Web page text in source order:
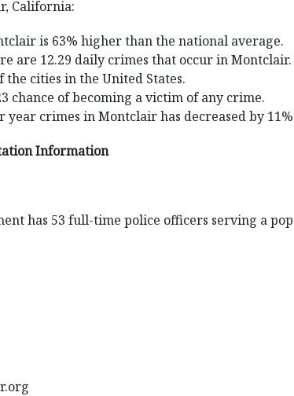
California:
is 63% higher than the national average.
are 12.29 daily crimes that occur in Montclair.
cities in the United States.
chance of becoming a victim of any crime.
crimes in Montclair has decreased by
Information
has 53 full-time police officers serving a